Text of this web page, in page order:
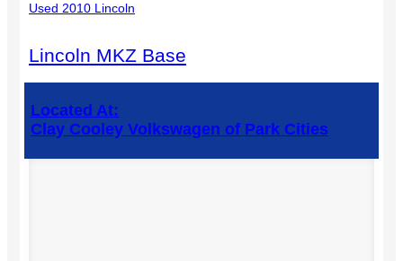
Used 2010 Lincoln
Lincoln MKZ Base
Located At:
Clay Cooley Volkswagen of Park Cities